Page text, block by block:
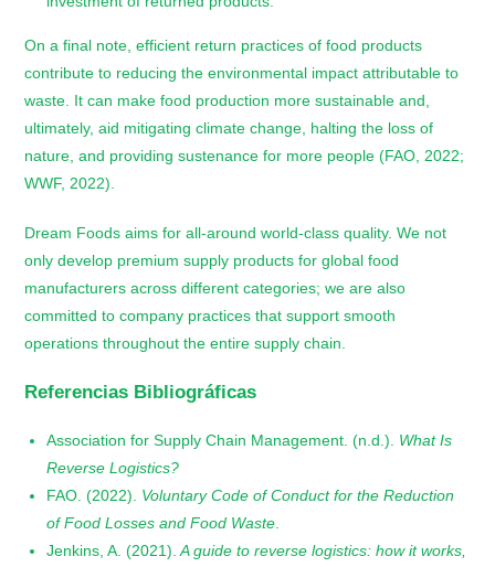
On a final note, efficient return practices of food products
contribute to reducing the environmental impact attributable to
waste. It can make food production more sustainable and,
ultimately, aid mitigating climate change, halting the loss of
nature, and providing sustenance for more people (FAO, 2022;
WWF, 2022).
Dream Foods aims for all-around world-class quality. We not
only develop premium supply products for global food
manufacturers across different categories; we are also
committed to company practices that support smooth
operations throughout the entire supply chain.
Referencias Bibliográficas
Association for Supply Chain Management. (n.d.). What Is
Reverse Logistics?
FAO. (2022). Voluntary Code of Conduct for the Reduction
of Food Losses and Food Waste
Jenkins, A. (2021). A guide to reverse logistics: how it works,